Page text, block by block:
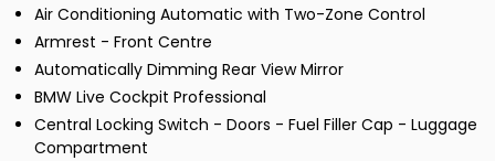
Air Conditioning Automatic with Two-Zone Control
Armrest - Front Centre
Automatically Dimming Rear View Mirror
BMW Live Cockpit Professional
Central Locking Switch - Doors - Fuel Filler Cap - Luggage
Compartment